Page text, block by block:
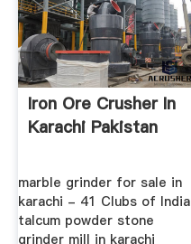
Iron Ore Crusher In
Karachi Pakistan
marble grinder for sale in
karachi - 41 Clubs of India
talcum powder stone
grinder mill in karachi